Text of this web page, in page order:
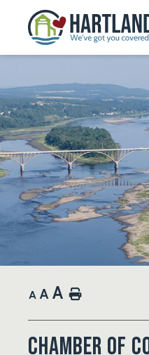
A A A Home
Chamber of